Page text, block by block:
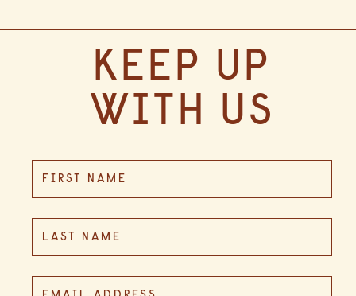
KEEP UP
WITH US
FIRST NAME
LAST NAME